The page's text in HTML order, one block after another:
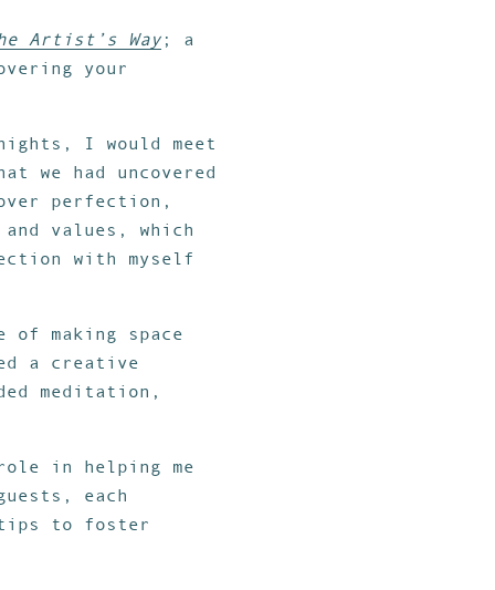
Artist’s Way ; a
your
I would meet
we had uncovered
perfection,
values, which
with myself
of making space
a creative
meditation,
in helping me
each
to foster